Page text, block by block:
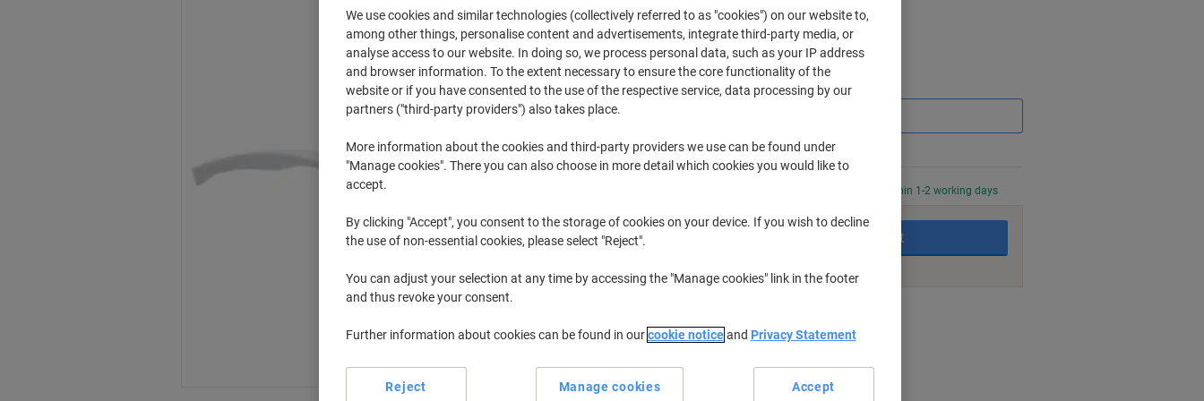
€1.49 from 2 Pieces
€1.83 incl. VAT
Quantity excl. VAT
2+Pieces €1.49 -6%
Order before 6:00 PM for delivery within 1-2 working days
Quantity
Add to basket
We use cookies and similar technologies (collectively referred to as "cookies") on our website to,
among other things, personalise content and advertisements, integrate third-party media, or
analyse access to our website. In doing so, we process personal data, such as your IP address
and browser information. To the extent necessary to ensure the core functionality of the
website or if you have consented to the use of the respective service, data processing by our
partners ("third-party providers") also takes place.
More information about the cookies and third-party providers we use can be found under
"Manage cookies". There you can also choose in more detail which cookies you would like to
accept.
By clicking "Accept", you consent to the storage of cookies on your device. If you wish to decline
the use of non-essential cookies, please select "Reject".
You can adjust your selection at any time by accessing the "Manage cookies" link in the footer
and thus revoke your consent.
Further information about cookies can be found in ourcookie noticeand Privacy Statement
Manage cookies
Reject Accept